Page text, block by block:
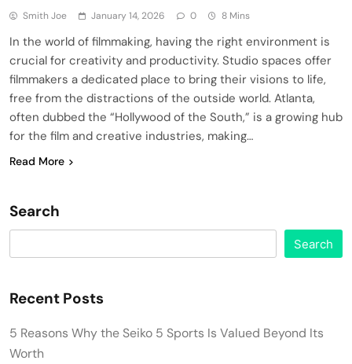
Smith Joe January 14, 2026 0 8 Mins
In the world of filmmaking, having the right environment is
crucial for creativity and productivity. Studio spaces offer
filmmakers a dedicated place to bring their visions to life,
free from the distractions of the outside world. Atlanta,
often dubbed the “Hollywood of the South,” is a growing hub
for the film and creative industries, making…
Read More
Search
Search
Recent Posts
5 Reasons Why the Seiko 5 Sports Is Valued Beyond Its
Worth